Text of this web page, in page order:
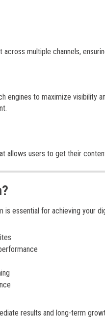
multiple channels,
engines to maximize visibility
allows users to get their
is essential for achieving your
results and long-term